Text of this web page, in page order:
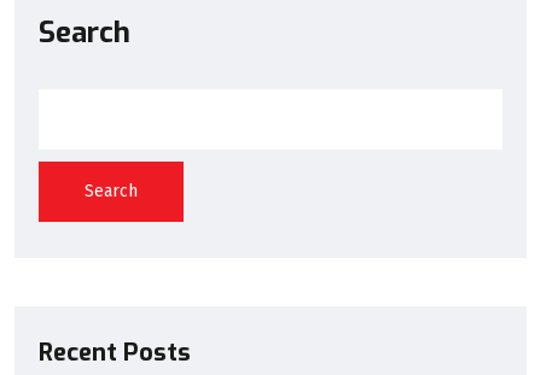
Search
Search
Recent Posts